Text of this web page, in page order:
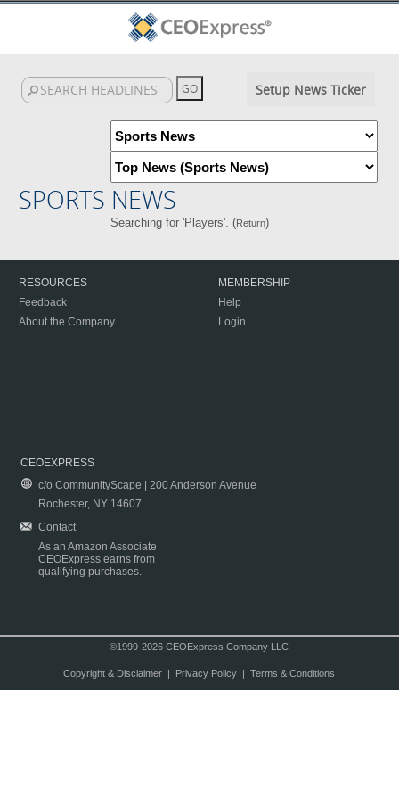
Setup News Ticker
SPORTS NEWS
Searching for 'Players'. (Return)
RESOURCES
Feedback
About the Company
MEMBERSHIP
Help
Login
CEOEXPRESS
c/o CommunityScape | 200 Anderson Avenue
Rochester, NY 14607
Contact
As an Amazon Associate
CEOExpress earns from
qualifying purchases.
©1999-2026 CEOExpress Company LLC
Copyright & Disclaimer| Privacy Policy| Terms & Conditions